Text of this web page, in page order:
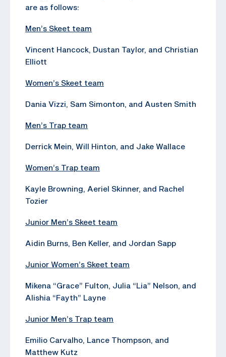
are as follows:
Men’s Skeet team
Vincent Hancock, Dustan Taylor, and Christian
Elliott
Women’s Skeet team
Dania Vizzi, Sam Simonton, and Austen Smith
Men’s Trap team
Derrick Mein, Will Hinton, and Jake Wallace
Women’s Trap team
Kayle Browning, Aeriel Skinner, and Rachel
Tozier
Junior Men’s Skeet team
Aidin Burns, Ben Keller, and Jordan Sapp
Junior Women’s Skeet team
Mikena “Grace” Fulton, Julia “Lia” Nelson, and
Alishia “Fayth” Layne
Junior Men’s Trap team
Emilio Carvalho, Lance Thompson, and
Matthew Kutz